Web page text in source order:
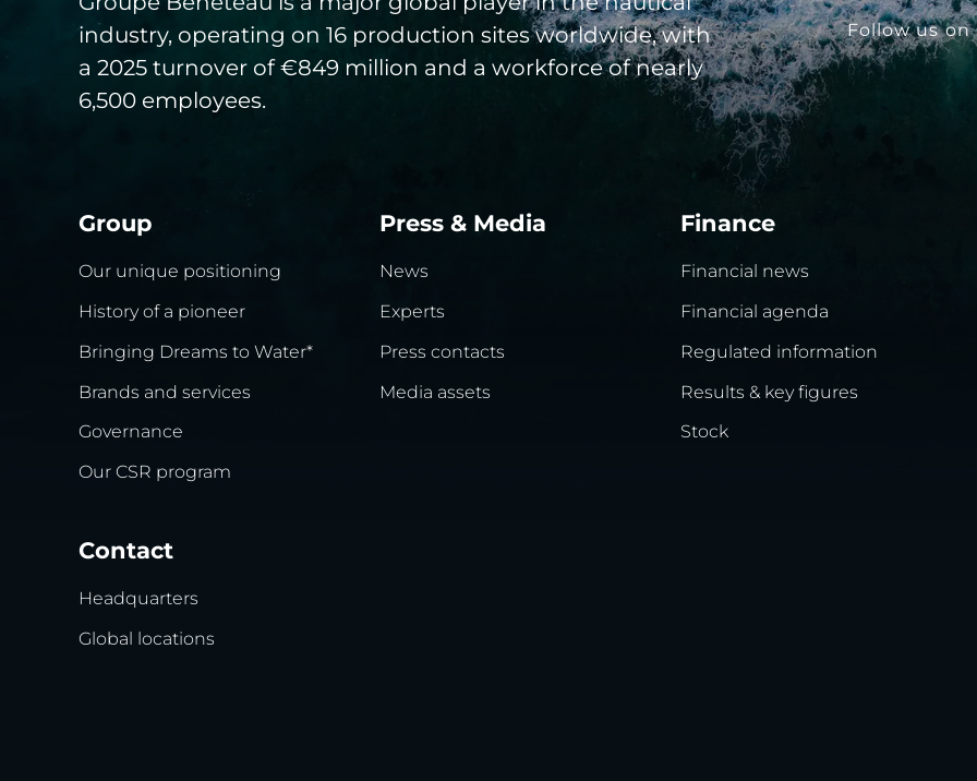
industry, operating on 16 production sites worldwide, with
a 2025 turnover of €849 million and a workforce of nearly
6,500 employees.
Follow us on
Group
Our unique positioning
History of a pioneer
Bringing Dreams to Water*
Brands and services
Governance
Our CSR program
Press & Media
News
Experts
Press contacts
Media assets
Finance
Financial news
Financial agenda
Regulated information
Results & key figures
Stock
Contact
Headquarters
Global locations